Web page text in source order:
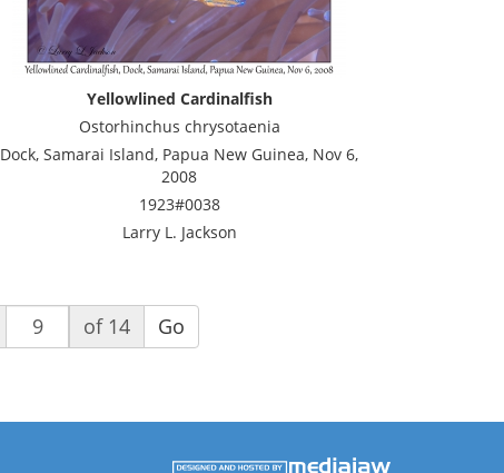
Yellowlined Cardinalfish
Ostorhinchus chrysotaenia
Dock, Samarai Island, Papua New Guinea, Nov 6,
2008
1923#0038
Larry L. Jackson
of 14
Go